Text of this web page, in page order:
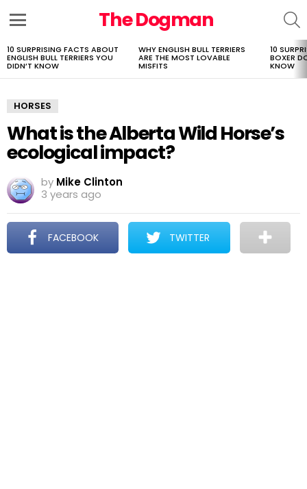
The Dogman
LATEST
STORIES
10 SURPRISING FACTS ABOUT
ENGLISH BULL TERRIERS YOU
DIDN’T KNOW
WHY ENGLISH BULL TERRIERS
ARE THE MOST LOVABLE
MISFITS
10
BOXER
KNOW
HORSES
What is the Alberta Wild Horse’s
ecological impact?
by Mike Clinton
3 years ago
FACEBOOK TWITTER